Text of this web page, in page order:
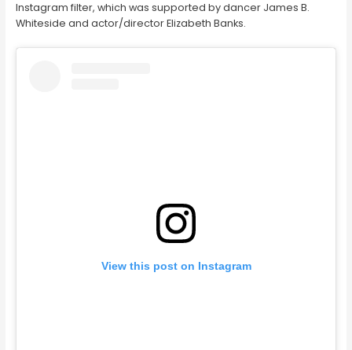
Instagram filter, which was supported by dancer James B.
Whiteside and actor/director Elizabeth Banks.
View this post on Instagram